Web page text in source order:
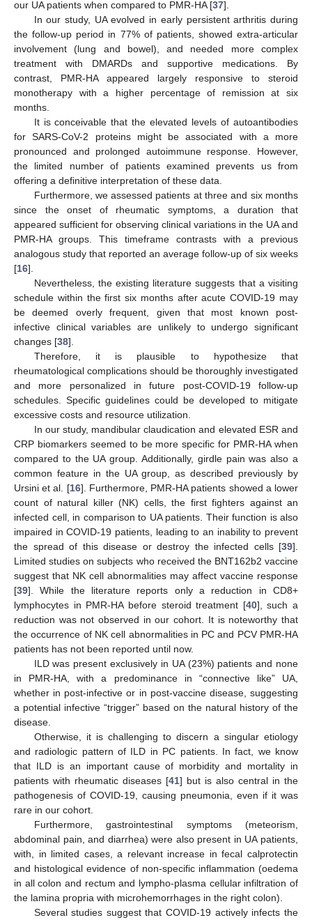
our UA patients when compared to PMR-HA [37].
In our study, UA evolved in early persistent arthritis during
the follow-up period in 77% of patients, showed extra-articular
involvement (lung and bowel), and needed more complex
treatment with DMARDs and supportive medications. By
contrast, PMR-HA appeared largely responsive to steroid
monotherapy with a higher percentage of remission at six
months.
It is conceivable that the elevated levels of autoantibodies
for SARS-CoV-2 proteins might be associated with a more
pronounced and prolonged autoimmune response. However,
the limited number of patients examined prevents us from
offering a definitive interpretation of these data.
Furthermore, we assessed patients at three and six months
since the onset of rheumatic symptoms, a duration that
appeared sufficient for observing clinical variations in the UA and
PMR-HA groups. This timeframe contrasts with a previous
analogous study that reported an average follow-up of six weeks
[16].
Nevertheless, the existing literature suggests that a visiting
schedule within the first six months after acute COVID-19 may
be deemed overly frequent, given that most known post-
infective clinical variables are unlikely to undergo significant
changes [38].
Therefore, it is plausible to hypothesize that
rheumatological complications should be thoroughly investigated
and more personalized in future post-COVID-19 follow-up
schedules. Specific guidelines could be developed to mitigate
excessive costs and resource utilization.
In our study, mandibular claudication and elevated ESR and
CRP biomarkers seemed to be more specific for PMR-HA when
compared to the UA group. Additionally, girdle pain was also a
common feature in the UA group, as described previously by
Ursini et al. [16]. Furthermore, PMR-HA patients showed a lower
count of natural killer (NK) cells, the first fighters against an
infected cell, in comparison to UA patients. Their function is also
impaired in COVID-19 patients, leading to an inability to prevent
the spread of this disease or destroy the infected cells [39].
Limited studies on subjects who received the BNT162b2 vaccine
suggest that NK cell abnormalities may affect vaccine response
[39]. While the literature reports only a reduction in CD8+
lymphocytes in PMR-HA before steroid treatment [40], such a
reduction was not observed in our cohort. It is noteworthy that
the occurrence of NK cell abnormalities in PC and PCV PMR-HA
patients has not been reported until now.
ILD was present exclusively in UA (23%) patients and none
in PMR-HA, with a predominance in “connective like” UA,
whether in post-infective or in post-vaccine disease, suggesting
a potential infective “trigger” based on the natural history of the
disease.
Otherwise, it is challenging to discern a singular etiology
and radiologic pattern of ILD in PC patients. In fact, we know
that ILD is an important cause of morbidity and mortality in
patients with rheumatic diseases [41] but is also central in the
pathogenesis of COVID-19, causing pneumonia, even if it was
rare in our cohort.
Furthermore, gastrointestinal symptoms (meteorism,
abdominal pain, and diarrhea) were also present in UA patients,
with, in limited cases, a relevant increase in fecal calprotectin
and histological evidence of non-specific inflammation (oedema
in all colon and rectum and lympho-plasma cellular infiltration of
the lamina propria with microhemorrhages in the right colon).
Several studies suggest that COVID-19 actively infects the